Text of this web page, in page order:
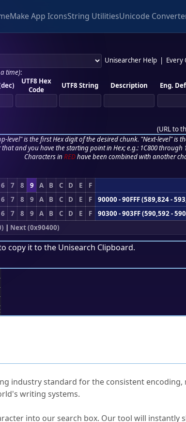
Make App IconsString UtilitiesUnicode
Unisearcher Help Every
time):
UTF8 Hex
Code
UTF8 String Description Eng.
(URL to
level" is the first Hex digit of the desired chunk. "Next-level" is
and you have the starting point in Hex; e.g.: 1C800 through
Characters in REDhave been combined with another
6 7 8 9 A B C D E F
6 7 8 9 A B C D E F
90000 - 90FFF (589,824 -
6 7 8 9 A B C D E F
90300 - 903FF (590,592 -
| Next (0x90400)
copy it to the Unisearch Clipboard.
industry standard for the consistent
writing systems.
into our search box. Our tool will instantly